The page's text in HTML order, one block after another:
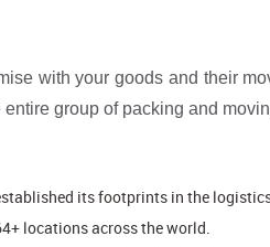
with your goods and their
group of packing and
its footprints in the
locations across the world.